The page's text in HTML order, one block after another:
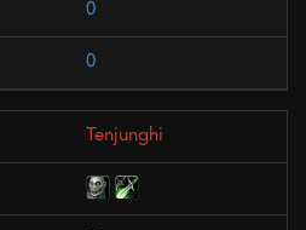
0
0
Tenjunghi